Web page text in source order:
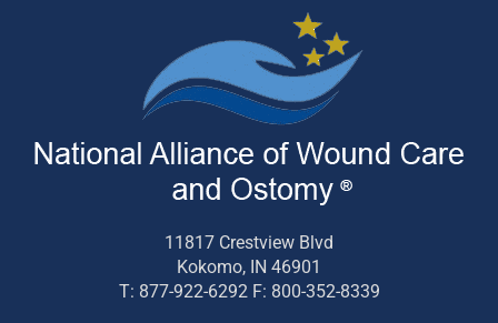
11817 Crestview Blvd
Kokomo, IN 46901
T: 877-922-6292 F: 800-352-8339